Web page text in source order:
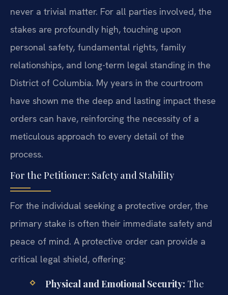
never a trivial matter. For all parties involved, the
stakes are profoundly high, touching upon
personal safety, fundamental rights, family
relationships, and long-term legal standing in the
District of Columbia. My years in the courtroom
have shown me the deep and lasting impact these
orders can have, reinforcing the necessity of a
meticulous approach to every detail of the
process.
For the Petitioner: Safety and Stability
For the individual seeking a protective order, the
primary stake is often their immediate safety and
peace of mind. A protective order can provide a
critical legal shield, offering:
Physical and Emotional Security: The